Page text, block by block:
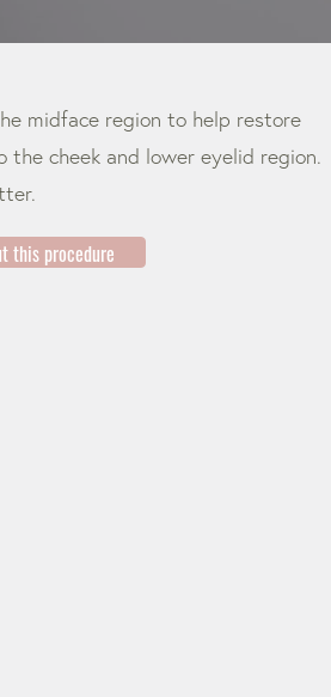
midface region to help restore
the cheek and lower eyelid region.
this procedure